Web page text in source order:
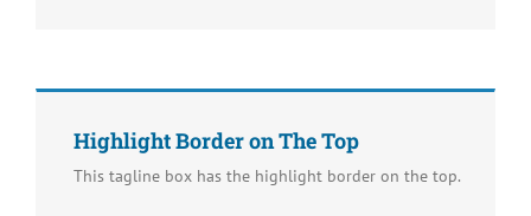
Highlight Border on The Top
This tagline box has the highlight border on the top.